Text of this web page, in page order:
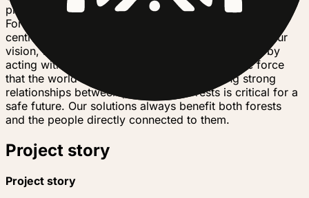
prosperity, and champion social equality. Community
Forests International is committed more than ever to
centring not only forests but also climate justice in our
vision, mission, and actions — understanding that by
acting with justice people will be the restorative force
that the world needs. We know that fostering strong
relationships between people and forests is critical for a
safe future. Our solutions always benefit both forests
and the people directly connected to them.
Project story
Project story